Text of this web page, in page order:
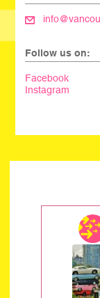
Follow us on:
Facebook
Instagram